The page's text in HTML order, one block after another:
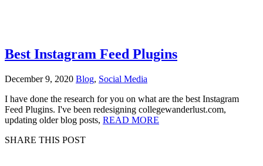
Best Instagram Feed Plugins
December 9, 2020 Blog, Social Media
I have done the research for you on what are the best Instagram
Feed Plugins. I've been redesigning collegewanderlust.com,
updating older blog posts, READ MORE
SHARE THIS POST